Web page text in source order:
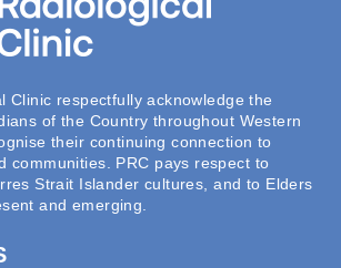
Clinic respectfully acknowledge the
of the Country throughout Western
their continuing connection to
communities. PRC pays respect to
Strait Islander cultures, and to Elders
and emerging.